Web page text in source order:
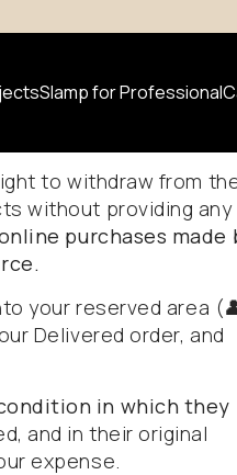
Slamp for Professional
product
to withdraw from
without providing any
purchases made
your reserved area
Delivered order, and
in which they
and in their original
expense.